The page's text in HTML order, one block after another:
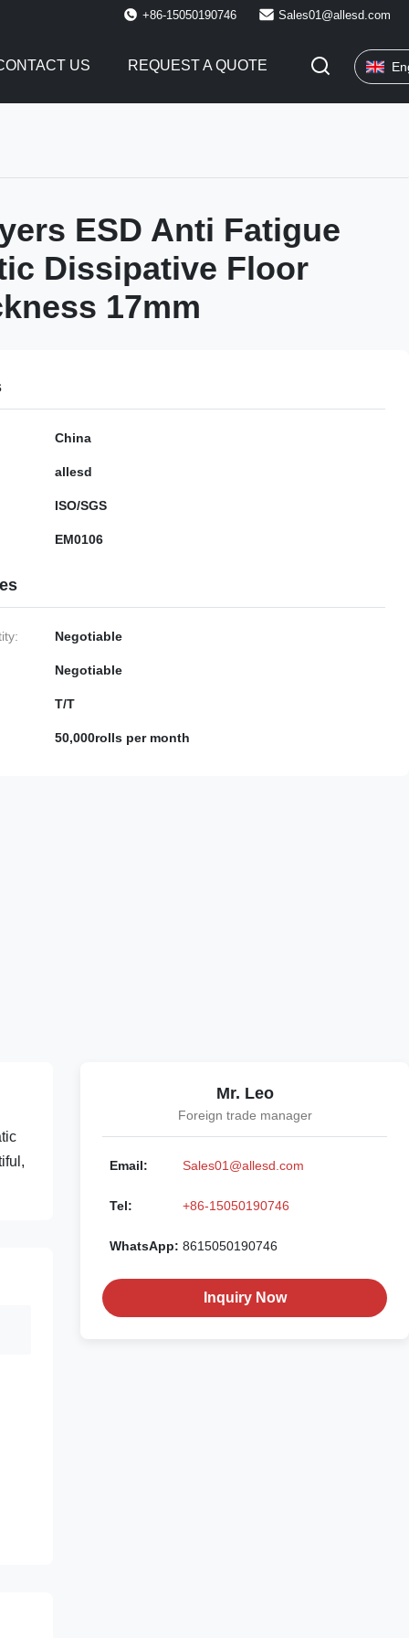
+86-15050190746 Sales01@allesd.com
US REQUEST A QUOTE
ESD Anti Fatigue
Dissipative Floor
17mm
China
allesd
ISO/SGS
EM0106
Negotiable
Negotiable
T/T
50,000rolls per month
Mr. Leo
Foreign trade manager
Email: Sales01@allesd.com
Tel: +86-15050190746
WhatsApp: 8615050190746
Inquiry Now